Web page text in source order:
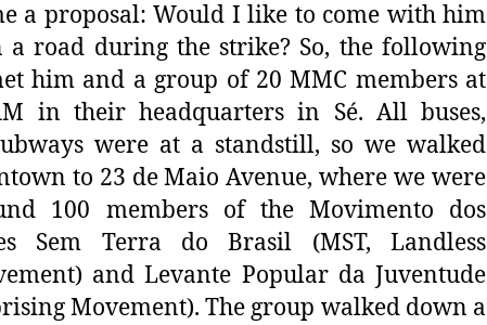
a proposal: Would I like to come with him
a road during the strike? So, the following
him and a group of 20 MMC members at
in their headquarters in Sé. All buses,
were at a standstill, so we walked
to 23 de Maio Avenue, where we were
100 members of the Movimento dos
Sem Terra do Brasil (MST, Landless
and Levante Popular da Juventude
Movement). The group walked down a